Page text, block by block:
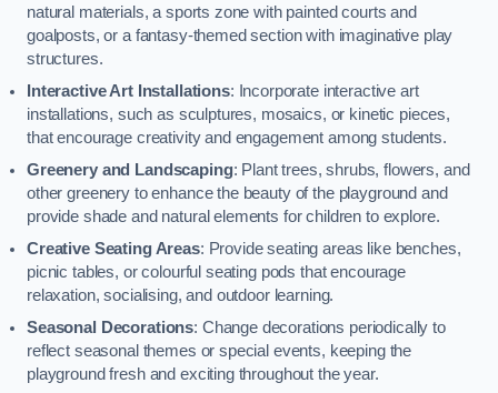
natural materials, a sports zone with painted courts and
goalposts, or a fantasy-themed section with imaginative play
structures.
Interactive Art Installations: Incorporate interactive art
installations, such as sculptures, mosaics, or kinetic pieces,
that encourage creativity and engagement among students.
Greenery and Landscaping: Plant trees, shrubs, flowers, and
other greenery to enhance the beauty of the playground and
provide shade and natural elements for children to explore.
Creative Seating Areas: Provide seating areas like benches,
picnic tables, or colourful seating pods that encourage
relaxation, socialising, and outdoor learning.
Seasonal Decorations: Change decorations periodically to
reflect seasonal themes or special events, keeping the
playground fresh and exciting throughout the year.